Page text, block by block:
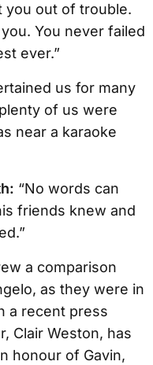
you out of trouble.
You never failed
ever.”
us for many
of us were
near a karaoke
“No words can
friends knew and
a comparison
as they were in
a recent press
Clair Weston, has
honour of Gavin,